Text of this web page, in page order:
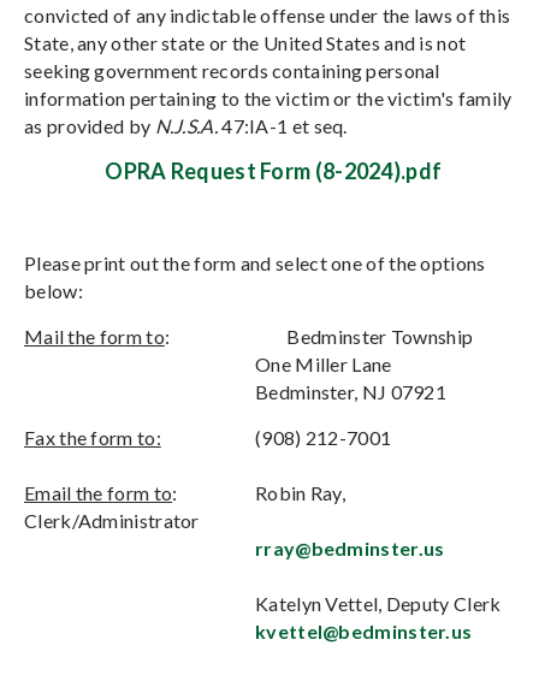
convicted of any indictable offense under the laws of this
State, any other state or the United States and is not
seeking government records containing personal
information pertaining to the victim or the victim's family
as provided by N.J.S.A.47:IA-1 et seq.
OPRA Request Form (8-2024).pdf
Please print out the form and select one of the options
below:
Mail the form to:
Bedminster Township
One Miller Lane
Bedminster, NJ 07921
Fax the form to:
(908) 212-7001
Email the form to:
Robin Ray,
Clerk/Administrator
rray@bedminster.us
Katelyn Vettel, Deputy Clerk
kvettel@bedminster.us